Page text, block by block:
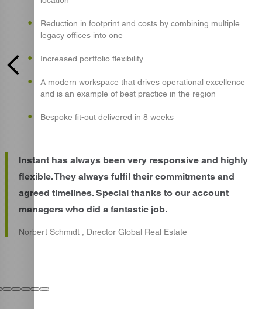
Reduction in footprint and costs by combining multiple
legacy offices into one
Increased portfolio flexibility
A modern workspace that drives operational excellence
and is an example of best practice in the region
Bespoke fit-out delivered in 8 weeks
Instant has always been very responsive and highly
flexible. They always fulfil their commitments and
agreed timelines. Special thanks to our account
managers who did a fantastic job.
Norbert Schmidt , Director Global Real Estate